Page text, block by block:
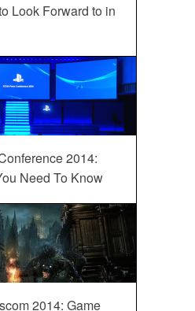
Look Forward to in
2014:
Need To Know
2014: Game